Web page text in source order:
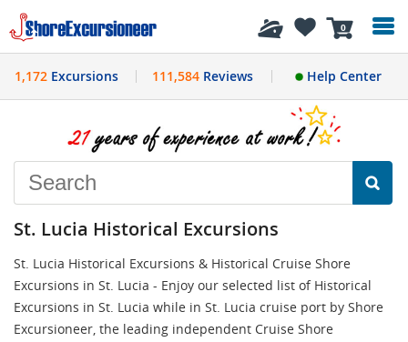
0
History
1,172 Excursions 111,584Reviews Help Center
St. Lucia Historical Excursions
St. Lucia Historical Excursions & Historical Cruise Shore
Excursions in St. Lucia - Enjoy our selected list of Historical
Excursions in St. Lucia while in St. Lucia cruise port by Shore
Excursioneer, the leading independent Cruise Shore